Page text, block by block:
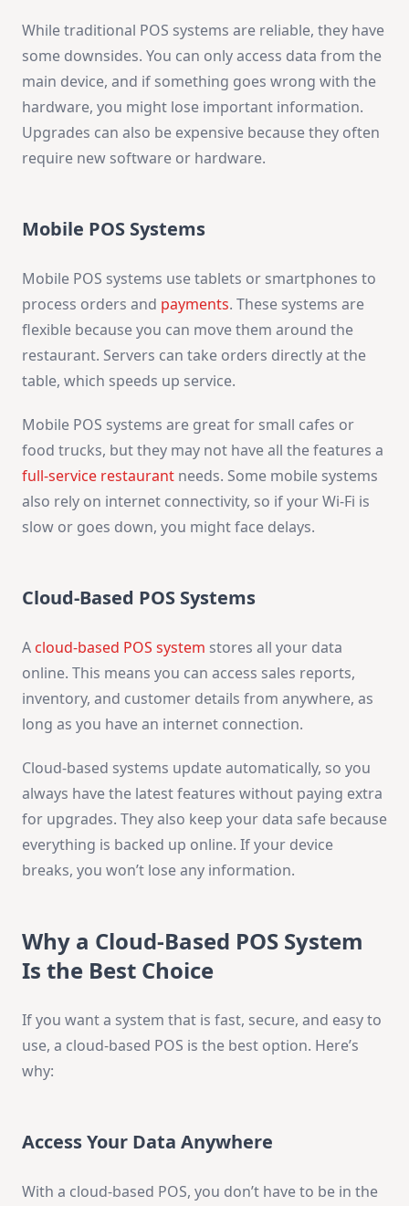
While traditional POS systems are reliable, they have
some downsides. You can only access data from the
main device, and if something goes wrong with the
hardware, you might lose important information.
Upgrades can also be expensive because they often
require new software or hardware.
Mobile POS Systems
Mobile POS systems use tablets or smartphones to
process orders and payments. These systems are
flexible because you can move them around the
restaurant. Servers can take orders directly at the
table, which speeds up service.
Mobile POS systems are great for small cafes or
food trucks, but they may not have all the features a
full-service restaurant needs. Some mobile systems
also rely on internet connectivity, so if your Wi-Fi is
slow or goes down, you might face delays.
Cloud-Based POS Systems
A cloud-based POS system stores all your data
online. This means you can access sales reports,
inventory, and customer details from anywhere, as
long as you have an internet connection.
Cloud-based systems update automatically, so you
always have the latest features without paying extra
for upgrades. They also keep your data safe because
everything is backed up online. If your device
breaks, you won’t lose any information.
Why a Cloud-Based POS System
Is the Best Choice
If you want a system that is fast, secure, and easy to
use, a cloud-based POS is the best option. Here’s
why:
Access Your Data Anywhere
With a cloud-based POS, you don’t have to be in the